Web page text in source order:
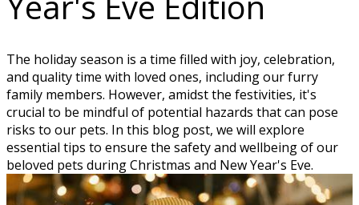
The holiday season is a time filled with joy, celebration,
and quality time with loved ones, including our furry
family members. However, amidst the festivities, it's
crucial to be mindful of potential hazards that can pose
risks to our pets. In this blog post, we will explore
essential tips to ensure the safety and wellbeing of our
beloved pets during Christmas and New Year's Eve.